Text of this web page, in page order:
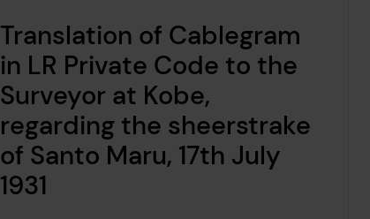
Translation of Cablegram
in LR Private Code to the
Surveyor at Kobe,
regarding the sheerstrake
of Santo Maru, 17th July
1931